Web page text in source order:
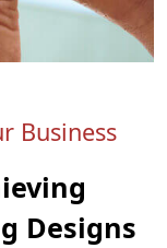
Business
Designs